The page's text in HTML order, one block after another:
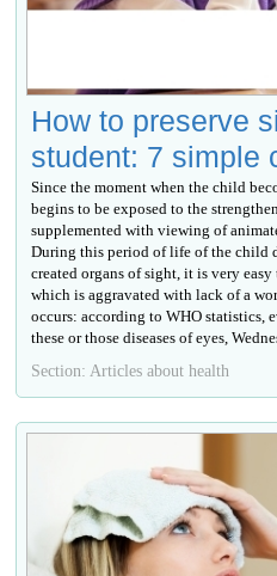
How to preserve
student: 7 simple
Since the moment when the child
begins to be exposed to the
supplemented with viewing of
During this period of life of the child
created organs of sight, it is very
which is aggravated with lack of a
occurs: according to WHO statistics,
these or those diseases of eyes,
Section: Articles about health